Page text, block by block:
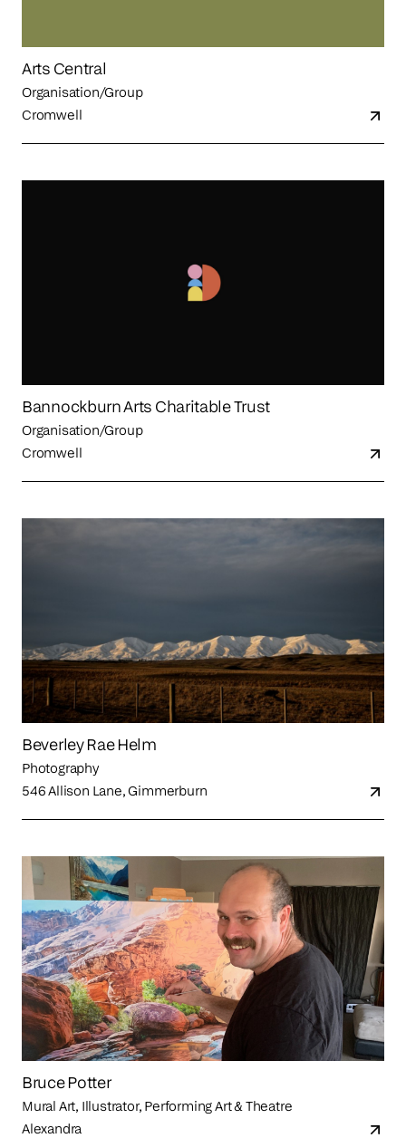
Arts Central
Organisation/Group
Cromwell
Bannockburn Arts Charitable Trust
Organisation/Group
Cromwell
Beverley Rae Helm
Photography
546 Allison Lane, Gimmerburn
Bruce Potter
Mural Art, Illustrator, Performing Art & Theatre
Alexandra